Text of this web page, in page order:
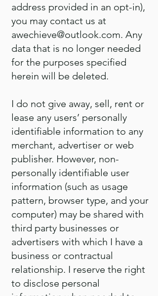
address provided in an opt-in),
you may contact us at
awechieve@outlook.com. Any
data that is no longer needed
for the purposes specified
herein will be deleted.
I do not give away, sell, rent or
lease any users’ personally
identifiable information to any
merchant, advertiser or web
publisher. However, non-
personally identifiable user
information (such as usage
pattern, browser type, and your
computer) may be shared with
third party businesses or
advertisers with which I have a
business or contractual
relationship. I reserve the right
to disclose personal